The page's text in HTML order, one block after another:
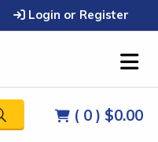
Login or Register
( 0 ) $0.00